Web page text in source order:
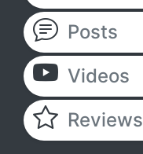
Posts
Videos
Reviews